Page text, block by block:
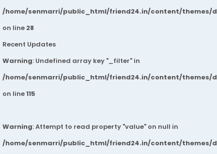
/home/senmarri/public_html/friend24.in/content/themes/
on line 28
Recent Updates
Warning: Undefined array key "_filter" in
/home/senmarri/public_html/friend24.in/content/themes/
on line115
Warning: Attempt to read property "value" on null in
/home/senmarri/public_html/friend24.in/content/themes/